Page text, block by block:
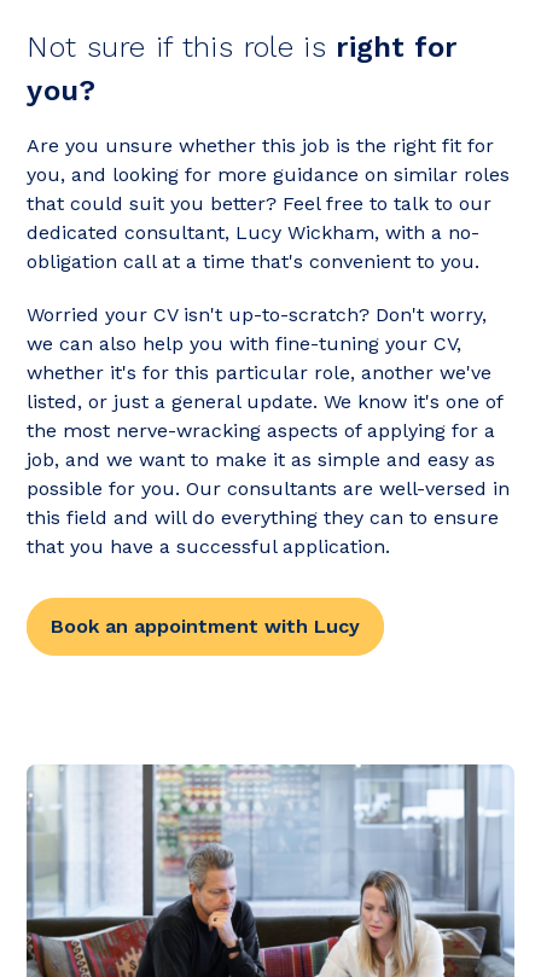
Not sure if this role is right for
you?
Are you unsure whether this job is the right fit for
you, and looking for more guidance on similar roles
that could suit you better? Feel free to talk to our
dedicated consultant, Lucy Wickham, with a no-
obligation call at a time that's convenient to you.
Worried your CV isn't up-to-scratch? Don't worry,
we can also help you with fine-tuning your CV,
whether it's for this particular role, another we've
listed, or just a general update. We know it's one of
the most nerve-wracking aspects of applying for a
job, and we want to make it as simple and easy as
possible for you. Our consultants are well-versed in
this field and will do everything they can to ensure
that you have a successful application.
Book an appointment with Lucy